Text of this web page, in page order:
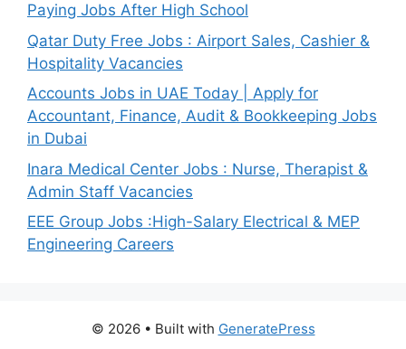
Paying Jobs After High School
Qatar Duty Free Jobs : Airport Sales, Cashier &
Hospitality Vacancies
Accounts Jobs in UAE Today | Apply for
Accountant, Finance, Audit & Bookkeeping Jobs
in Dubai
Inara Medical Center Jobs : Nurse, Therapist &
Admin Staff Vacancies
EEE Group Jobs :High-Salary Electrical & MEP
Engineering Careers
© 2026 • Built with GeneratePress